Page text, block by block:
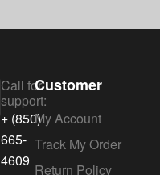
Call for
support:
+ (850)
665-
4609
Customer
My Account
Track My Order
Return Policy